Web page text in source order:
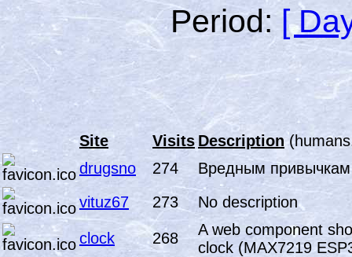
Period:[
Site Visits Description
drugsno
274
Вредным привычкам
vituz67
273 No description
clock 268
A web component
clock (MAX7219